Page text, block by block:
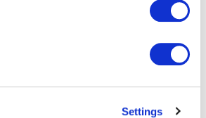
Settings